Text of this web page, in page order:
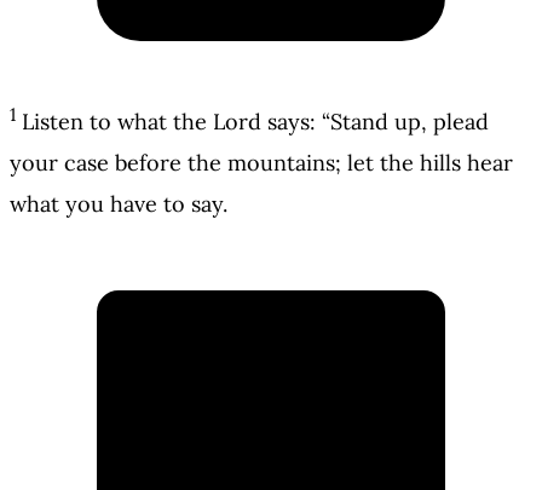
1 Listen to what the Lord says: “Stand up, plead
your case before the mountains; let the hills hear
what you have to say.